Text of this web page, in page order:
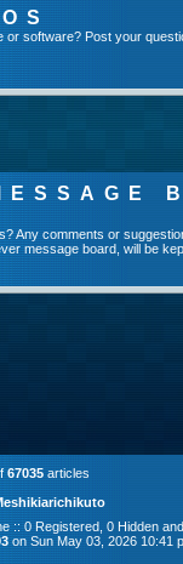
or software? Post your
Any comments or
message board, will be
67035 articles
:: 0 Registered, 0 Hidden
on Sun May 03, 2026 10:41